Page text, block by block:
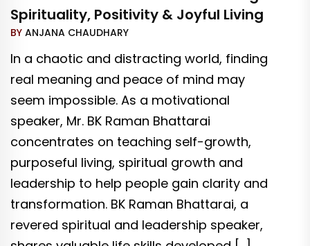
Spirituality, Positivity & Joyful Living
BY ANJANA CHAUDHARY
In a chaotic and distracting world, finding
real meaning and peace of mind may
seem impossible. As a motivational
speaker, Mr. BK Raman Bhattarai
concentrates on teaching self-growth,
purposeful living, spiritual growth and
leadership to help people gain clarity and
transformation. BK Raman Bhattarai, a
revered spiritual and leadership speaker,